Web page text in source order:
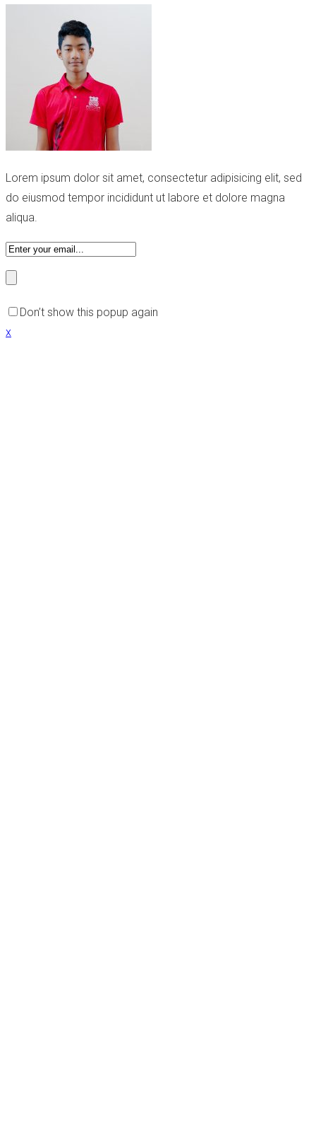
Lorem ipsum dolor sit amet, consectetur adipisicing elit, sed
do eiusmod tempor incididunt ut labore et dolore magna
aliqua.
Don’t show this popup again
x